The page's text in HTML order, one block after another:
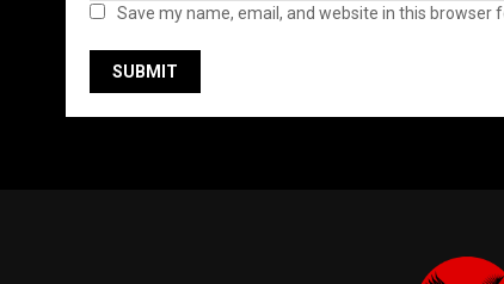
Save my name, email, and website in this browser